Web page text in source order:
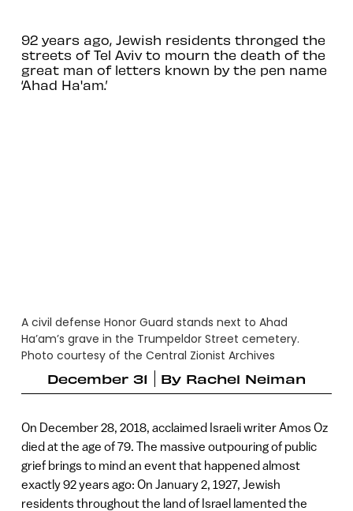
92 years ago, Jewish residents thronged the
streets of Tel Aviv to mourn the death of the
great man of letters known by the pen name
‘Ahad Ha'am.’
A civil defense Honor Guard stands next to Ahad
Ha’am’s grave in the Trumpeldor Street cemetery.
Photo courtesy of the Central Zionist Archives
December 31
By Rachel Neiman
On December 28, 2018, acclaimed Israeli writer Amos Oz
died at the age of 79. The massive outpouring of public
grief brings to mind an event that happened almost
exactly 92 years ago: On January 2, 1927, Jewish
residents throughout the land of Israel lamented the